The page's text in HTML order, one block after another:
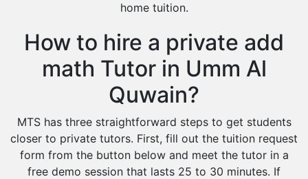
home tuition.
How to hire a private add
math Tutor in Umm Al
Quwain?
MTS has three straightforward steps to get students
closer to private tutors. First, fill out the tuition request
form from the button below and meet the tutor in a
free demo session that lasts 25 to 30 minutes. If